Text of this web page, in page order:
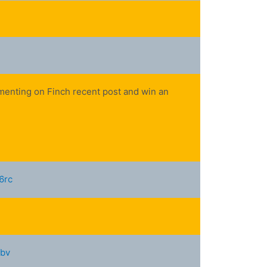
on Finch recent post and win an